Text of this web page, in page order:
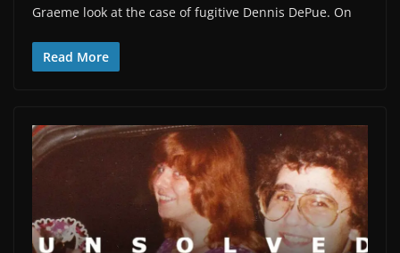
Graeme look at the case of fugitive Dennis DePue. On
Read More